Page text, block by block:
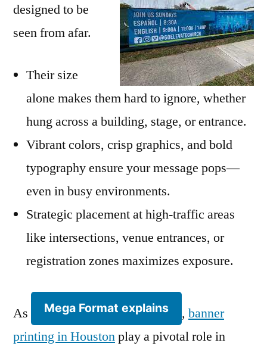
designed to be
seen from afar.
Their size
alone makes them hard to ignore, whether
hung across a building, stage, or entrance.
Vibrant colors, crisp graphics, and bold
typography ensure your message pops—
even in busy environments.
Strategic placement at high-traffic areas
like intersections, venue entrances, or
registration zones maximizes exposure.
As Mega Format explains , banner
printing in Houstonplay a pivotal role in